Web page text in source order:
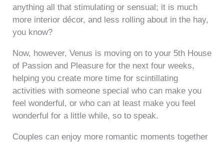
anything all that stimulating or sensual; it is much
more interior décor, and less rolling about in the hay,
you know?
Now, however, Venus is moving on to your 5th House
of Passion and Pleasure for the next four weeks,
helping you create more time for scintillating
activities with someone special who can make you
feel wonderful, or who can at least make you feel
wonderful for a little while, so to speak.
Couples can enjoy more romantic moments together